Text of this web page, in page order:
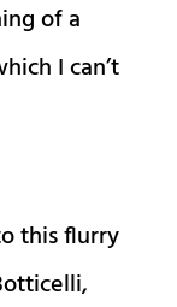
of a
I can’t
this flurry